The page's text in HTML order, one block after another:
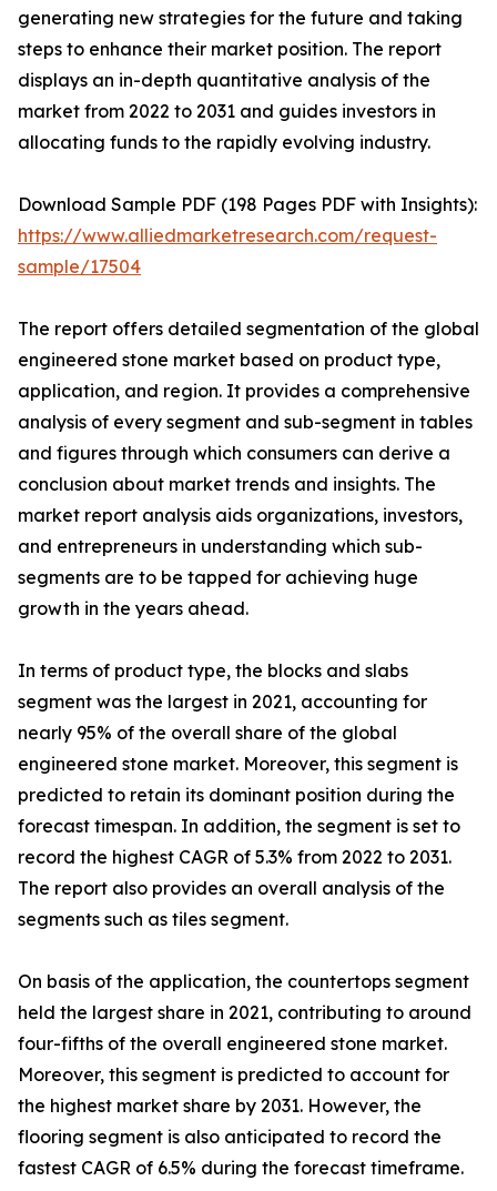
generating new strategies for the future and taking
steps to enhance their market position. The report
displays an in-depth quantitative analysis of the
market from 2022 to 2031 and guides investors in
allocating funds to the rapidly evolving industry.
Download Sample PDF (198 Pages PDF with Insights):
https://www.alliedmarketresearch.com/request-
sample/17504
The report offers detailed segmentation of the global
engineered stone market based on product type,
application, and region. It provides a comprehensive
analysis of every segment and sub-segment in tables
and figures through which consumers can derive a
conclusion about market trends and insights. The
market report analysis aids organizations, investors,
and entrepreneurs in understanding which sub-
segments are to be tapped for achieving huge
growth in the years ahead.
In terms of product type, the blocks and slabs
segment was the largest in 2021, accounting for
nearly 95% of the overall share of the global
engineered stone market. Moreover, this segment is
predicted to retain its dominant position during the
forecast timespan. In addition, the segment is set to
record the highest CAGR of 5.3% from 2022 to 2031.
The report also provides an overall analysis of the
segments such as tiles segment.
On basis of the application, the countertops segment
held the largest share in 2021, contributing to around
four-fifths of the overall engineered stone market.
Moreover, this segment is predicted to account for
the highest market share by 2031. However, the
flooring segment is also anticipated to record the
fastest CAGR of 6.5% during the forecast timeframe.